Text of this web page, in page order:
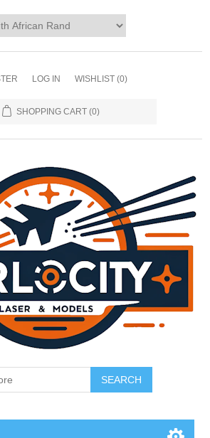
LOG IN WISHLIST (0)
SHOPPING CART (0)
SEARCH